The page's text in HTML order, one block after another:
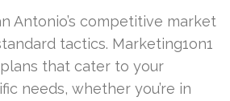
Antonio’s competitive market
tactics. Marketing1on1
that cater to your
needs, whether you’re in